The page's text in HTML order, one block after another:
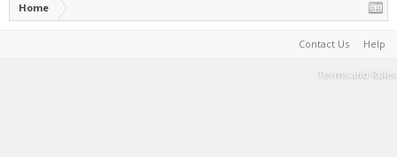
Home
Contact Us Help
Terms and Rules